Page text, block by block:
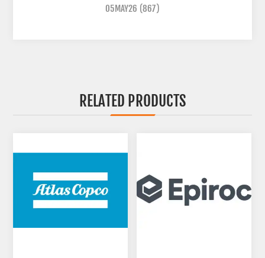
05MAY26 (867)
RELATED PRODUCTS